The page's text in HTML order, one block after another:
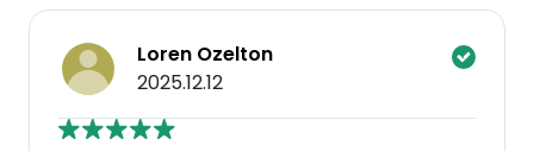
Loren Ozelton
2025.12.12